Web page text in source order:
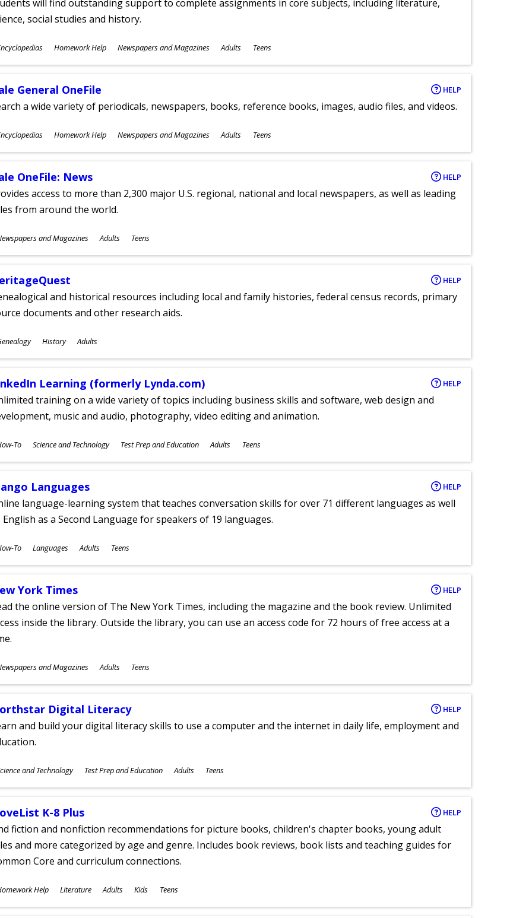
will find outstanding support to complete assignments in core subjects, including literature,
social studies and history.
Homework Help Newspapers and Magazines Adults Teens
General OneFile HELP
a wide variety of periodicals, newspapers, books, reference books, images, audio files, and videos.
Homework Help Newspapers and Magazines Adults Teens
OneFile: News HELP
access to more than 2,300 major U.S. regional, national and local newspapers, as well as leading
from around the world.
and Magazines Adults Teens
HELP
and historical resources including local and family histories, federal census records, primary
documents and other research aids.
History Adults
Learning (formerly Lynda.com) HELP
training on a wide variety of topics including business skills and software, web design and
music and audio, photography, video editing and animation.
To Science and Technology Test Prep and Education Adults Teens
Languages HELP
language-learning system that teaches conversation skills for over 71 different languages as well
English as a Second Language for speakers of 19 languages.
To Languages Adults Teens
York Times HELP
the online version of The New York Times, including the magazine and the book review. Unlimited
inside the library. Outside the library, you can use an access code for 72 hours of free access at a
and Magazines Adults Teens
Digital Literacy HELP
and build your digital literacy skills to use a computer and the internet in daily life, employment and
and Technology Test Prep and Education Adults Teens
K-8 Plus HELP
fiction and nonfiction recommendations for picture books, children's chapter books, young adult
and more categorized by age and genre. Includes book reviews, book lists and teaching guides for
Core and curriculum connections.
Help Literature Adults Kids Teens